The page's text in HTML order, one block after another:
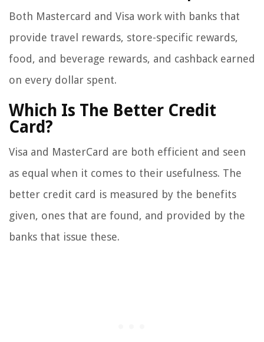
Both Mastercard and Visa work with banks that
provide travel rewards, store-specific rewards,
food, and beverage rewards, and cashback earned
on every dollar spent.
Which Is The Better Credit
Card?
Visa and MasterCard are both efficient and seen
as equal when it comes to their usefulness. The
better credit card is measured by the benefits
given, ones that are found, and provided by the
banks that issue these.